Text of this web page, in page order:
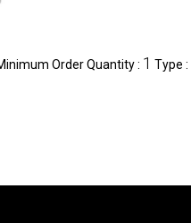
Order Quantity : 1 Type :